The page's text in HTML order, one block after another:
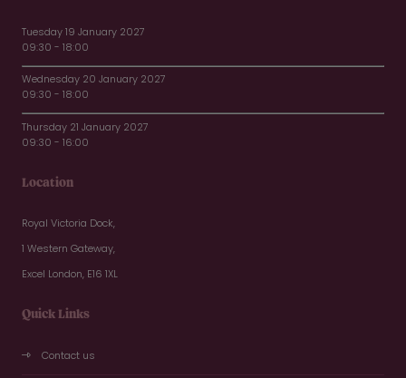
Tuesday 19 January 2027
09:30 - 18:00
Wednesday 20 January 2027
09:30 - 18:00
Thursday 21 January 2027
09:30 - 16:00
Location
Royal Victoria Dock,
1 Western Gateway,
Excel London, E16 1XL
Quick Links
Contact us